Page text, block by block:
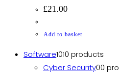
£21.00
Add to basket
Software1010 products
Cyber Security00